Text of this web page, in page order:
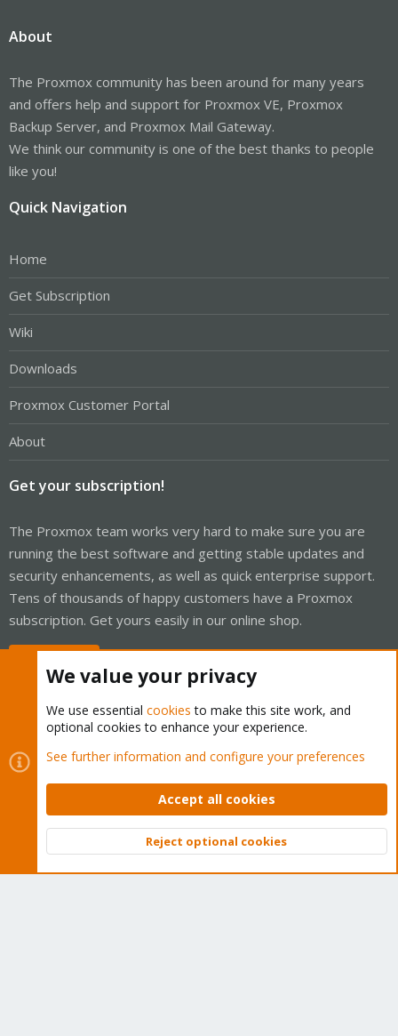
About
The Proxmox community has been around for many years
and offers help and support for Proxmox VE, Proxmox
Backup Server, and Proxmox Mail Gateway.
We think our community is one of the best thanks to people
like you!
Quick Navigation
Home
Get Subscription
Wiki
Downloads
Proxmox Customer Portal
About
Get your subscription!
The Proxmox team works very hard to make sure you are
running the best software and getting stable updates and
security enhancements, as well as quick enterprise support.
Tens of thousands of happy customers have a Proxmox
subscription. Get yours easily in our online shop.
Cookies
Proxmox Support Forum - Light Mode
Contact us
Terms and rules Privacy policy Help Home
Community platform by XenForo © 2010-2026 XenForo Ltd.
Top
We value your privacy
We use essential cookies to make this site work, and
optional cookies to enhance your experience.
See further information and configure your preferences
Accept all cookies
Reject optional cookies